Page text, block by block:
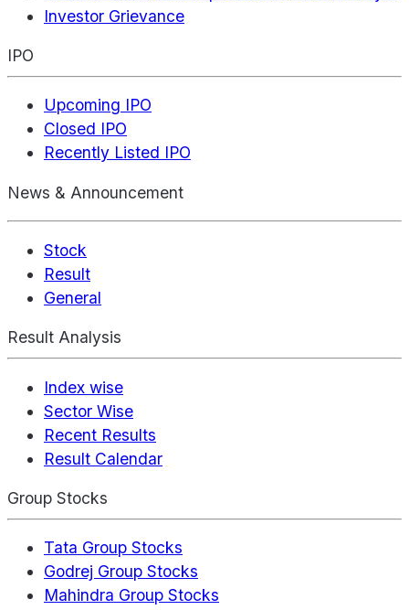
Investor Grievance
IPO
Upcoming IPO
Closed IPO
Recently Listed IPO
News & Announcement
Stock
Result
General
Result Analysis
Index wise
Sector Wise
Recent Results
Result Calendar
Group Stocks
Tata Group Stocks
Godrej Group Stocks
Mahindra Group Stocks